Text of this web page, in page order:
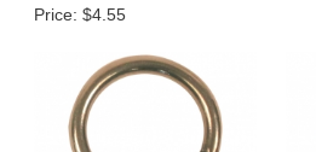
Price: $4.55